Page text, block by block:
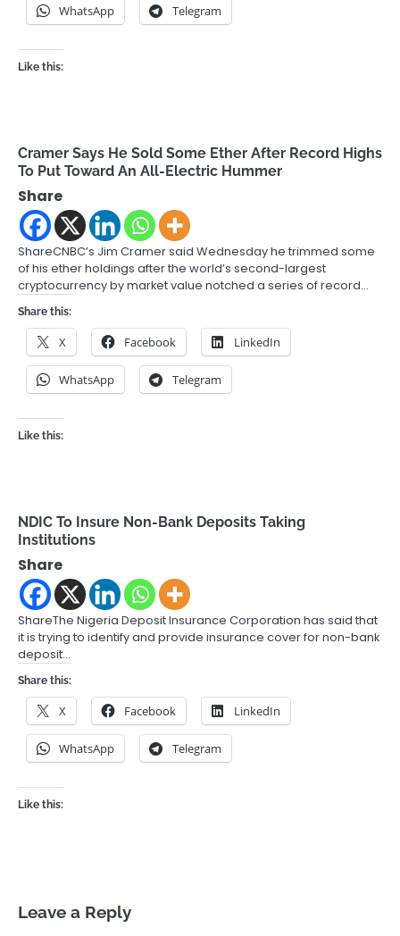
WhatsApp Telegram
Like this:
Cramer Says He Sold Some Ether After Record Highs
To Put Toward An All-Electric Hummer
Share
ShareCNBC’s Jim Cramer said Wednesday he trimmed some
of his ether holdings after the world’s second-largest
cryptocurrency by market value notched a series of record…
Share this:
X Facebook LinkedIn
WhatsApp Telegram
Like this:
NDIC To Insure Non-Bank Deposits Taking
Institutions
Share
ShareThe Nigeria Deposit Insurance Corporation has said that
it is trying to identify and provide insurance cover for non-bank
deposit…
Share this:
X Facebook LinkedIn
WhatsApp Telegram
Like this:
Leave a Reply